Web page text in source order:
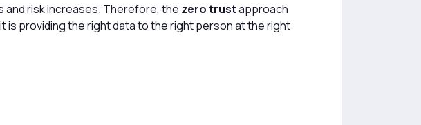
risk increases. Therefore, the zero trustapproach
is providing the right data to the right person at the right